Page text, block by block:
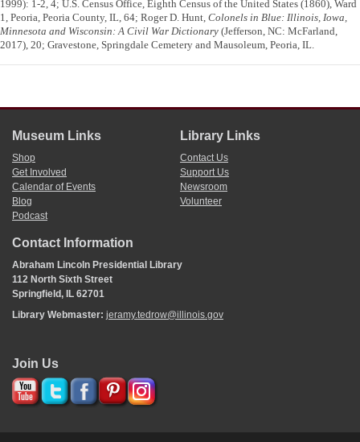
1999): 1-2, 4; U.S. Census Office, Eighth Census of the United States (1860), Ward
1, Peoria, Peoria County, IL, 64; Roger D. Hunt, Colonels in Blue: Illinois, Iowa,
Minnesota and Wisconsin: A Civil War Dictionary (Jefferson, NC: McFarland,
2017), 20; Gravestone, Springdale Cemetery and Mausoleum, Peoria, IL.
Museum Links
Shop
Get Involved
Calendar of Events
Blog
Podcast
Library Links
Contact Us
Support Us
Newsroom
Volunteer
Contact Information
Abraham Lincoln Presidential Library
112 North Sixth Street
Springfield, IL 62701
Library Webmaster: jeramy.tedrow@illinois.gov
Join Us